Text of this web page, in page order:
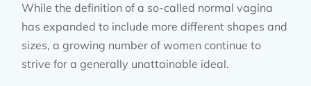
While the definition of a so-called normal vagina
has expanded to include more different shapes and
sizes, a growing number of women continue to
strive for a generally unattainable ideal.